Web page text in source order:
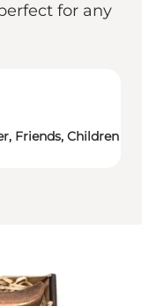
for any
Friends, Children